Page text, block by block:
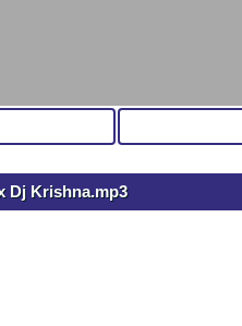
Dj Krishna.mp3